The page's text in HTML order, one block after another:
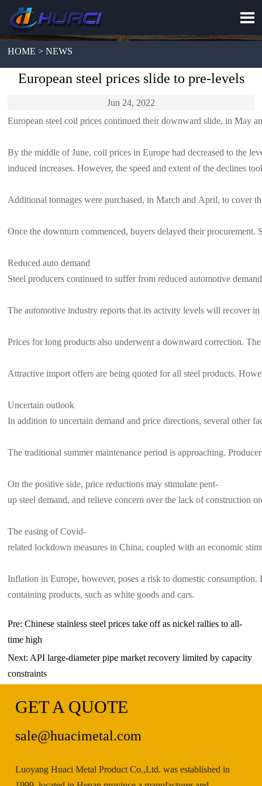

HOME > NEWS
European steel prices slide to pre-levels
Jun 24, 2022
European steel coil prices continued their downward slide, in May
By the middle of June, coil prices in Europe had decreased to the
induced increases. However, the speed and extent of the declines
Additional tonnages were purchased, in March and April, to cover
Once the downturn commenced, buyers delayed their
Reduced auto demand
Steel producers continued to suffer from reduced automotive
The automotive industry reports that its activity levels will recover
Prices for long products also underwent a downward correction.
Attractive import offers are being quoted for all steel products.
Uncertain outlook
In addition to uncertain demand and price directions, several other
The traditional summer maintenance period is approaching.
On the positive side, price reductions may stimulate pent-
up steel demand, and relieve concern over the lack of construction
The easing of Covid-
related lockdown measures in China, coupled with an economic
Inflation in Europe, however, poses a risk to domestic
containing products, such as white goods and cars.
Pre:Chinese stainless steel prices take off as nickel rallies to all-
time high
Next: API large-diameter pipe market recovery limited by capacity
constraints
GET A QUOTE
sale@huacimetal.com
Luoyang Huaci Metal Product Co.,Ltd. was established in